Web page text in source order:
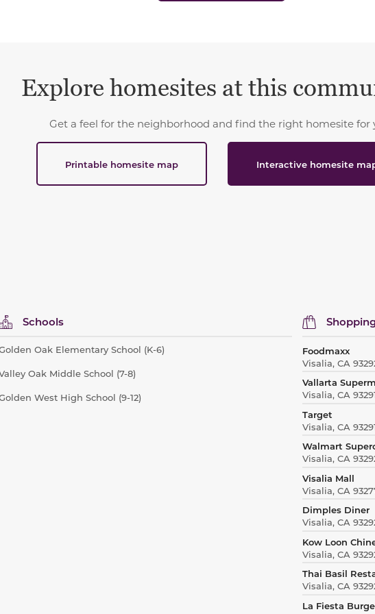
Explore homesites at this
Get a feel for the neighborhood and find the right homesite for
Printable homesite map Interactive homesite
Schools
Oak Elementary School (K-6)
Oak Middle School (7-8)
West High School (9-12)
Foodmaxx
Visalia, CA
Vallarta
Visalia, CA
Target
Visalia, CA
Walmart
Visalia, CA
Visalia Mall
Visalia, CA
Dimples Diner
Visalia, CA
Kow Loon
Visalia, CA
Thai Basil
Visalia, CA
La Fiesta